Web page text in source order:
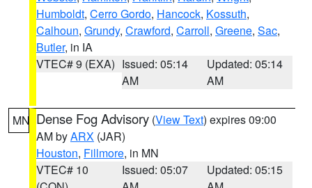
Humboldt, Cerro Gordo, Hancock, Kossuth,
Calhoun, Grundy, Crawford, Carroll, Greene, Sac,
Butler, in IA
VTEC# 9 (EXA) Issued: 05:14
AM
Updated: 05:14
AM
MN Dense Fog Advisory (View Text) expires 09:00
AM byARX (JAR)
Houston, Fillmore, in MN
VTEC# 10
Issued: 05:07
Updated: 05:15